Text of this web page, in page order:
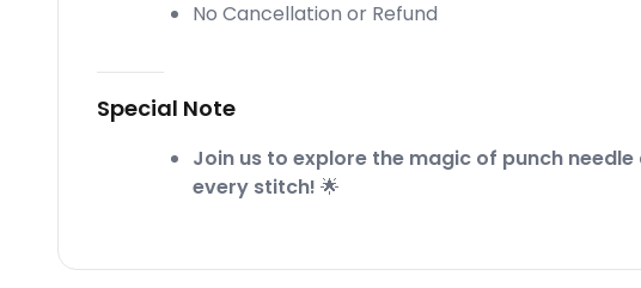
No Cancellation or Refund
Special Note
Join us to explore the magic of punch
every stitch! 🌟